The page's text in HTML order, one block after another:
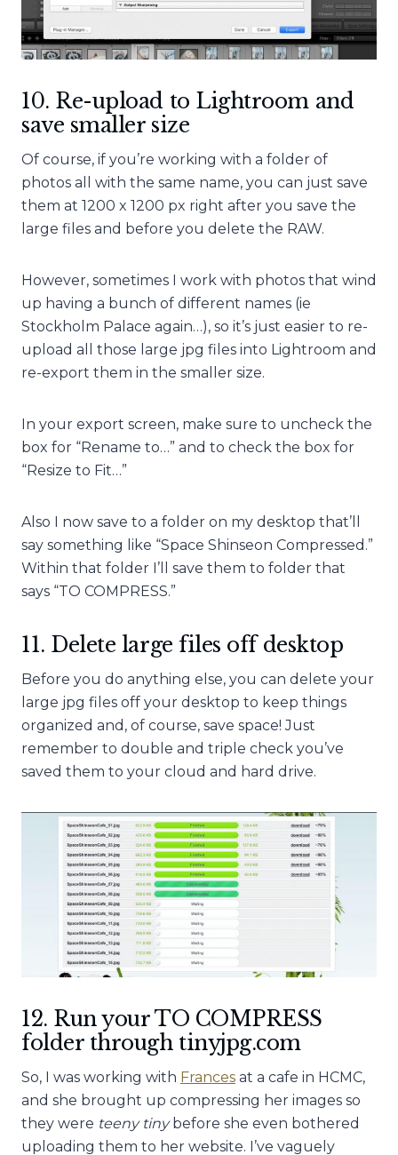
10. Re-upload to Lightroom and
save smaller size
Of course, if you’re working with a folder of
photos all with the same name, you can just save
them at 1200 x 1200 px right after you save the
large files and before you delete the RAW.
However, sometimes I work with photos that wind
up having a bunch of different names (ie
Stockholm Palace again…), so it’s just easier to re-
upload all those large jpg files into Lightroom and
re-export them in the smaller size.
In your export screen, make sure to uncheck the
box for “Rename to…” and to check the box for
“Resize to Fit…”
Also I now save to a folder on my desktop that’ll
say something like “Space Shinseon Compressed.”
Within that folder I’ll save them to folder that
says “TO COMPRESS.”
11. Delete large files off desktop
Before you do anything else, you can delete your
large jpg files off your desktop to keep things
organized and, of course, save space! Just
remember to double and triple check you’ve
saved them to your cloud and hard drive.
12. Run your TO COMPRESS
folder through tinyjpg.com
So, I was working with Frances at a cafe in HCMC,
and she brought up compressing her images so
they were teeny tinybefore she even bothered
uploading them to her website. I’ve vaguely